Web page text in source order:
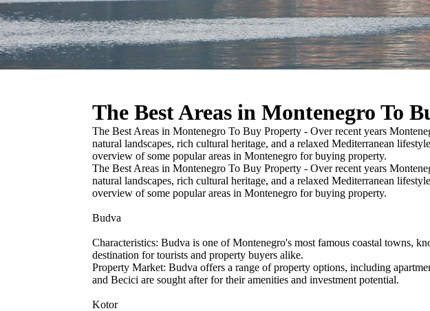
The Best Areas in Montenegro To
The Best Areas in Montenegro To Buy Property - Over recent years
natural landscapes, rich cultural heritage, and a relaxed Mediterranean
overview of some popular areas in Montenegro for buying property.
The Best Areas in Montenegro To Buy Property - Over recent years
natural landscapes, rich cultural heritage, and a relaxed Mediterranean
overview of some popular areas in Montenegro for buying property.
Budva
Characteristics: Budva is one of Montenegro's most famous coastal towns,
destination for tourists and property buyers alike.
Property Market: Budva offers a range of property options, including
and Becici are sought after for their amenities and investment potential.
Kotor